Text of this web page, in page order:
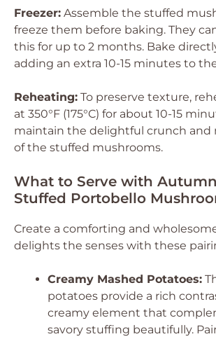
Freezer: Assemble the stuffed
freeze them before baking. They
this for up to 2 months. Bake
adding an extra 10-15 minutes to
Reheating: To preserve texture,
at 350°F (175°C) for about 10-15
maintain the delightful crunch and
of the stuffed mushrooms.
What to Serve with
Stuffed Portobello
Create a comforting and
delights the senses with these
Creamy Mashed Potatoes:
potatoes provide a rich
creamy element that
savory stuffing beautifully.